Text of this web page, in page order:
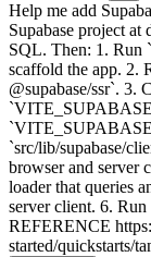
Help me add
Supabase project at
SQL. Then: 1. Run
scaffold the app. 2.
@supabase/ssr`. 3.
`src/lib/supabase/
browser and server
loader that queries
server client. 6.
REFERENCE
started/quickstarts/